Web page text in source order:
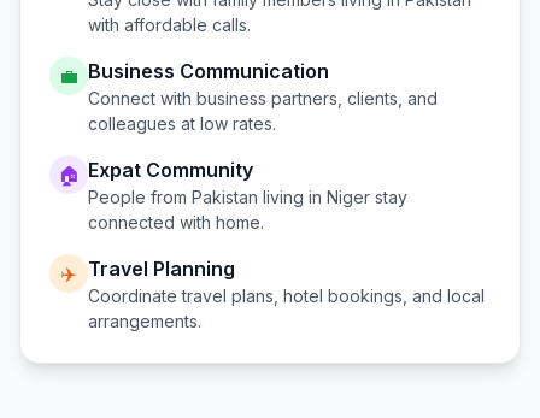
with affordable calls.
💼 Business Communication
Connect with business partners, clients, and
colleagues at low rates.
🏠 Expat Community
People from Pakistan living in Niger stay
connected with home.
✈️ Travel Planning
Coordinate travel plans, hotel bookings, and local
arrangements.